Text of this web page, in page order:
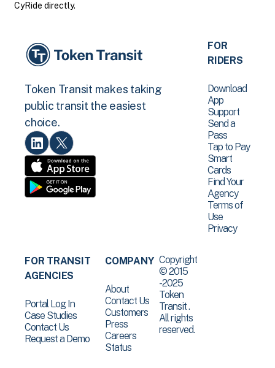
CyRide directly.
Token Transit makes taking
public transit the easiest
choice.
FOR
RIDERS
Download
App
Support
Send a
Pass
Tap to Pay
Smart
Cards
Find Your
Agency
Terms of
Use
Privacy
FOR TRANSIT
AGENCIES
Portal Log In
Case Studies
Contact Us
Request a Demo
COMPANY
About
Contact Us
Customers
Press
Careers
Status
Copyright
© 2015
-2025
Token
Transit .
All rights
reserved.